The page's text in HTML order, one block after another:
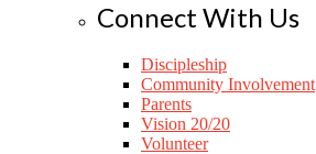
Connect With Us
Discipleship
Community Involvement
Parents
Vision 20/20
Volunteer